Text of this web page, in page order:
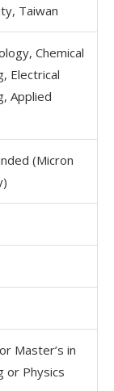
Taiwan
Chemical
Electrical
Applied
(Micron
Master’s in
or Physics